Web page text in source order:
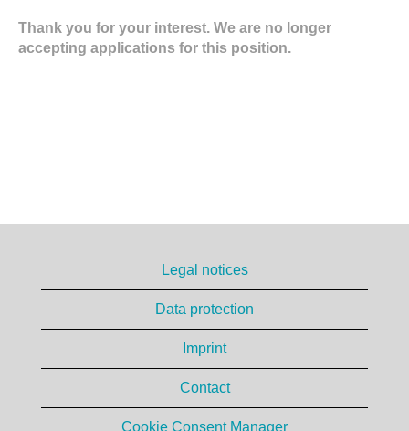
Thank you for your interest. We are no longer
accepting applications for this position.
Legal notices
Data protection
Imprint
Contact
Cookie Consent Manager